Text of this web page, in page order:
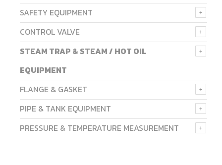
SAFETY EQUIPMENT
CONTROL VALVE
STEAM TRAP & STEAM / HOT OIL
EQUIPMENT
FLANGE & GASKET
PIPE & TANK EQUIPMENT
PRESSURE & TEMPERATURE MEASUREMENT